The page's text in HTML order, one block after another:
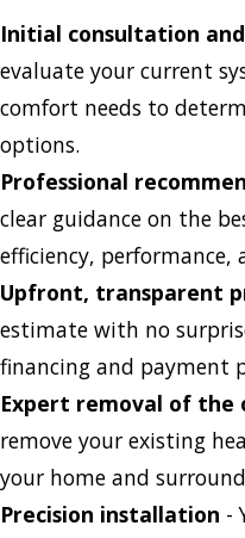
Initial consultation
evaluate your current
comfort needs to
options.
Professional
clear guidance on the
efficiency, performance,
Upfront, transparent
estimate with no
financing and payment
Expert removal of the
remove your existing
your home and
Precision installation -